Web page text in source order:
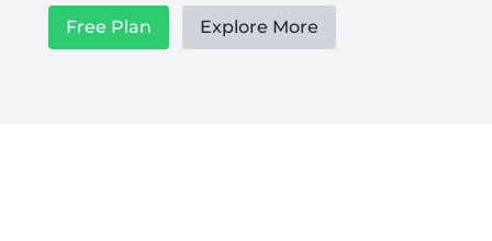
Free Plan Explore More